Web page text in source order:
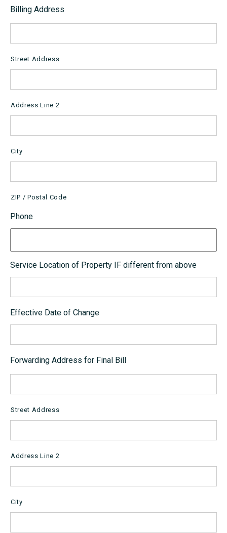
Billing Address
Street Address
Address Line 2
City
ZIP / Postal Code
Phone
Service Location of Property IF different from above
Effective Date of Change
Forwarding Address for Final Bill
Street Address
Address Line 2
City